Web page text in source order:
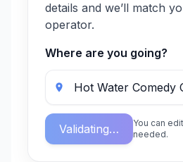
details and we’ll match
operator.
Where are you going?
Validating…
You can
needed.